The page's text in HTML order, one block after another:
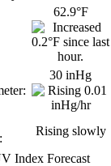
62.9°F
30 inHg
Rising slowly
Index Forecast